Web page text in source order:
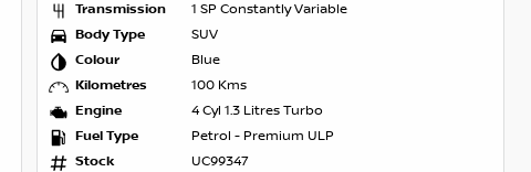
Transmission
1 SP Constantly Variable
Body Type
SUV
Colour
Blue
Kilometres
100 Kms
Engine
4 Cyl 1.3 Litres Turbo
Fuel Type
Petrol - Premium ULP
Stock
UC99347